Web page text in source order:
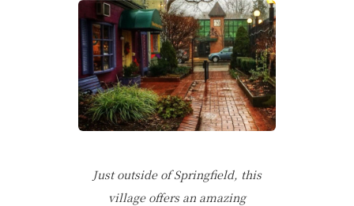
Just outside of Springfield, this
village offers an amazing